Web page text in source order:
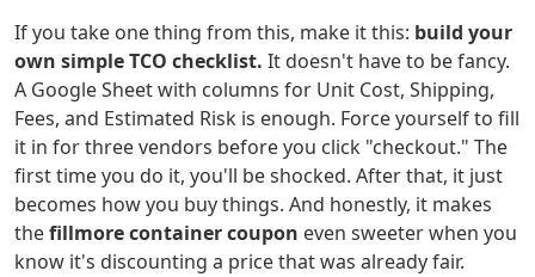
If you take one thing from this, make it this: build your
own simple TCO checklist. It doesn't have to be fancy.
A Google Sheet with columns for Unit Cost, Shipping,
Fees, and Estimated Risk is enough. Force yourself to fill
it in for three vendors before you click "checkout." The
first time you do it, you'll be shocked. After that, it just
becomes how you buy things. And honestly, it makes
thefillmore container coupon even sweeter when you
know it's discounting a price that was already fair.